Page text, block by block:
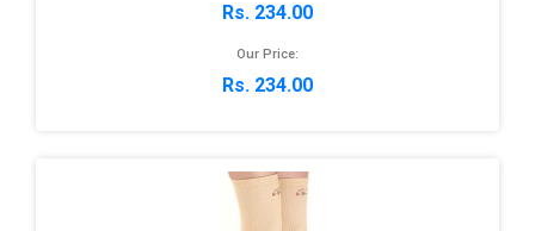
Rs. 234.00
Our Price:
Rs. 234.00